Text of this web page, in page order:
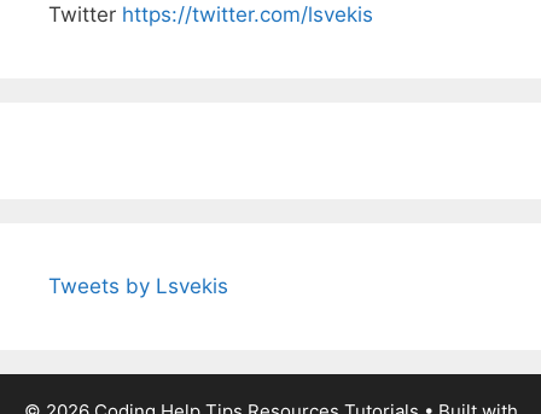
Twitter https://twitter.com/lsvekis
Tweets by Lsvekis